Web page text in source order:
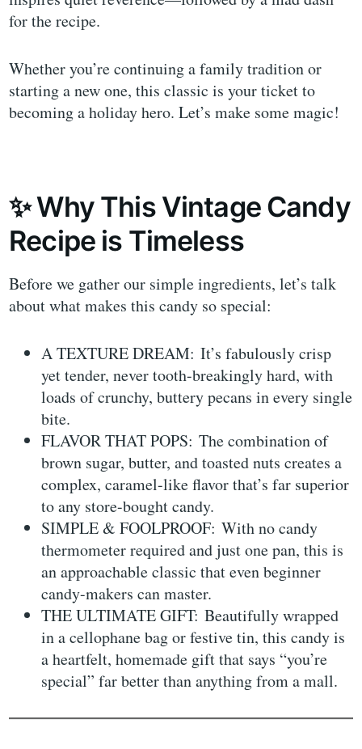
for the recipe.
Whether you’re continuing a family tradition or
starting a new one, this classic is your ticket to
becoming a holiday hero. Let’s make some magic!
✨ Why This Vintage Candy
Recipe is Timeless
Before we gather our simple ingredients, let’s talk
about what makes this candy so special:
A TEXTURE DREAM: It’s fabulously crisp
yet tender, never tooth-breakingly hard, with
loads of crunchy, buttery pecans in every single
bite.
FLAVOR THAT POPS: The combination of
brown sugar, butter, and toasted nuts creates a
complex, caramel-like flavor that’s far superior
to any store-bought candy.
SIMPLE & FOOLPROOF: With no candy
thermometer required and just one pan, this is
an approachable classic that even beginner
candy-makers can master.
THE ULTIMATE GIFT: Beautifully wrapped
in a cellophane bag or festive tin, this candy is
a heartfelt, homemade gift that says “you’re
special” far better than anything from a mall.